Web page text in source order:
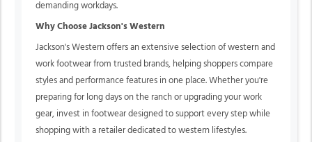
demanding workdays.
Why Choose Jackson's Western
Jackson's Western offers an extensive selection of western and
work footwear from trusted brands, helping shoppers compare
styles and performance features in one place. Whether you're
preparing for long days on the ranch or upgrading your work
gear, invest in footwear designed to support every step while
shopping with a retailer dedicated to western lifestyles.